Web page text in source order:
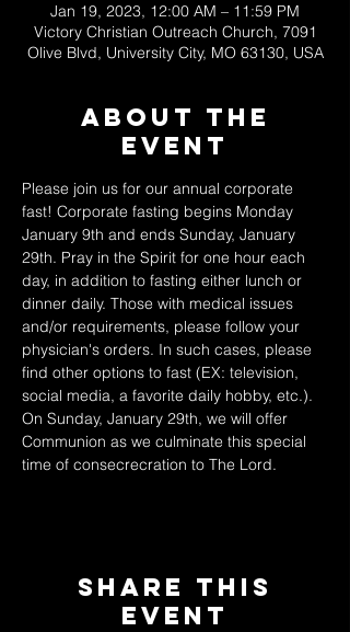
Jan 19, 2023, 12:00 AM – 11:59 PM
Victory Christian Outreach Church, 7091
Olive Blvd, University City, MO 63130, USA
About The
Event
Please join us for our annual corporate
fast! Corporate fasting begins Monday
January 9th and ends Sunday, January
29th. Pray in the Spirit for one hour each
day, in addition to fasting either lunch or
dinner daily. Those with medical issues
and/or requirements, please follow your
physician's orders. In such cases, please
find other options to fast (EX: television,
social media, a favorite daily hobby, etc.).
On Sunday, January 29th, we will offer
Communion as we culminate this special
time of consecrecration to The Lord.
Share This
Event